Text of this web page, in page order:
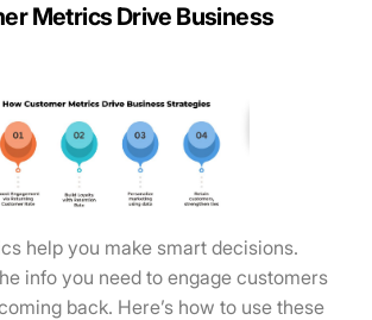
Metrics Drive Business
help you make smart decisions.
info you need to engage customers
back. Here’s how to use these